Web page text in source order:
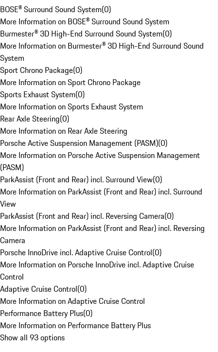
BOSE® Surround Sound System(0)
More Information on BOSE® Surround Sound System
Burmester® 3D High-End Surround Sound System(0)
More Information on Burmester® 3D High-End Surround Sound
System
Sport Chrono Package(0)
More Information on Sport Chrono Package
Sports Exhaust System(0)
More Information on Sports Exhaust System
Rear Axle Steering(0)
More Information on Rear Axle Steering
Porsche Active Suspension Management (PASM)(0)
More Information on Porsche Active Suspension Management
(PASM)
ParkAssist (Front and Rear) incl. Surround View(0)
More Information on ParkAssist (Front and Rear) incl. Surround
View
ParkAssist (Front and Rear) incl. Reversing Camera(0)
More Information on ParkAssist (Front and Rear) incl. Reversing
Camera
Porsche InnoDrive incl. Adaptive Cruise Control(0)
More Information on Porsche InnoDrive incl. Adaptive Cruise
Control
Adaptive Cruise Control(0)
More Information on Adaptive Cruise Control
Performance Battery Plus(0)
More Information on Performance Battery Plus
Show all 93 options